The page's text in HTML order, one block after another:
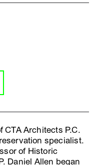
CTA Architects P.C.
specialist.
of Historic
Daniel Allen began